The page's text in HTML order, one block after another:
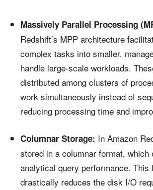
Massively Parallel Processing
Redshift’s MPP architecture
complex tasks into smaller,
handle large-scale workloads.
distributed among clusters of
work simultaneously instead of
reducing processing time and
Columnar Storage: In Amazon
stored in a columnar format, which
analytical query performance. This
drastically reduces the disk I/O